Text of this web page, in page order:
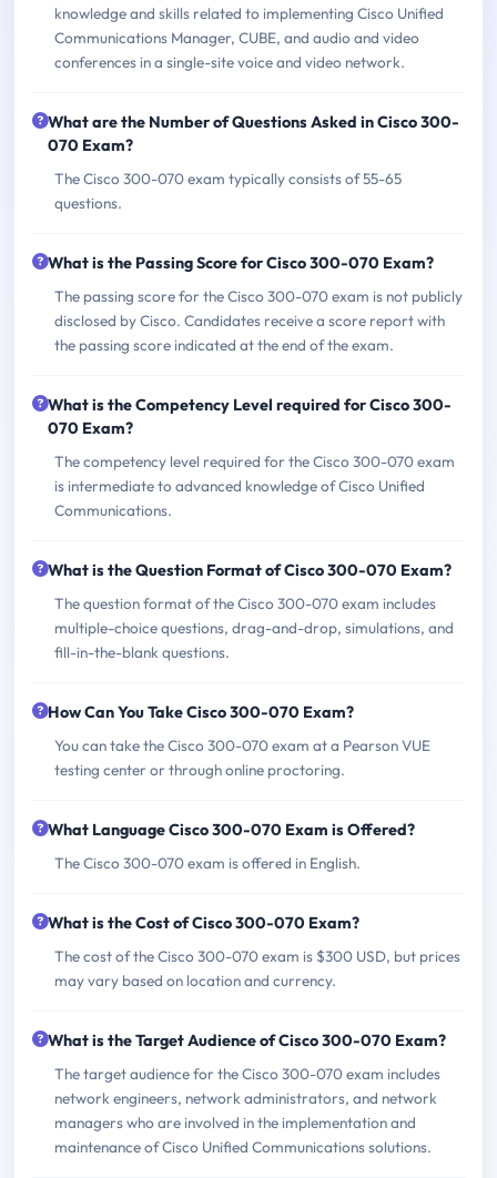
knowledge and skills related to implementing Cisco Unified
Communications Manager, CUBE, and audio and video
conferences in a single-site voice and video network.
What are the Number of Questions Asked in Cisco 300-
070 Exam?
The Cisco 300-070 exam typically consists of 55-65
questions.
What is the Passing Score for Cisco 300-070 Exam?
The passing score for the Cisco 300-070 exam is not publicly
disclosed by Cisco. Candidates receive a score report with
the passing score indicated at the end of the exam.
What is the Competency Level required for Cisco 300-
070 Exam?
The competency level required for the Cisco 300-070 exam
is intermediate to advanced knowledge of Cisco Unified
Communications.
What is the Question Format of Cisco 300-070 Exam?
The question format of the Cisco 300-070 exam includes
multiple-choice questions, drag-and-drop, simulations, and
fill-in-the-blank questions.
How Can You Take Cisco 300-070 Exam?
You can take the Cisco 300-070 exam at a Pearson VUE
testing center or through online proctoring.
What Language Cisco 300-070 Exam is Offered?
The Cisco 300-070 exam is offered in English.
What is the Cost of Cisco 300-070 Exam?
The cost of the Cisco 300-070 exam is $300 USD, but prices
may vary based on location and currency.
What is the Target Audience of Cisco 300-070 Exam?
The target audience for the Cisco 300-070 exam includes
network engineers, network administrators, and network
managers who are involved in the implementation and
maintenance of Cisco Unified Communications solutions.